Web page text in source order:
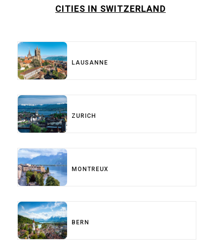
CITIES IN SWITZERLAND
LAUSANNE
ZURICH
MONTREUX
BERN